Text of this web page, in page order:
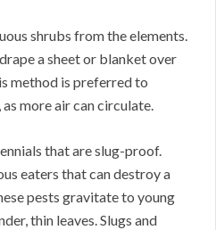
shrubs from the elements.
a sheet or blanket over
method is preferred to
more air can circulate.
that are slug-proof.
eaters that can destroy a
pests gravitate to young
thin leaves. Slugs and